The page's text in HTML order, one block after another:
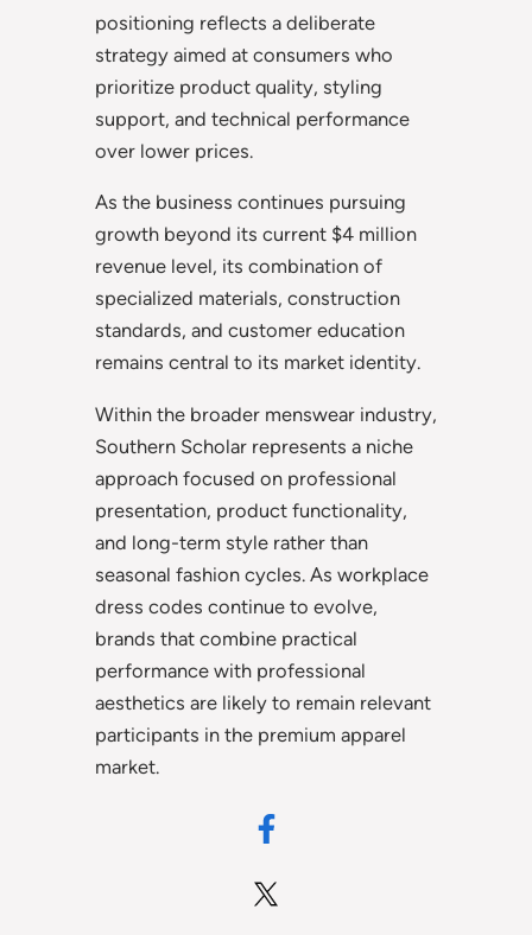
positioning reflects a deliberate
strategy aimed at consumers who
prioritize product quality, styling
support, and technical performance
over lower prices.
As the business continues pursuing
growth beyond its current $4 million
revenue level, its combination of
specialized materials, construction
standards, and customer education
remains central to its market identity.
Within the broader menswear industry,
Southern Scholar represents a niche
approach focused on professional
presentation, product functionality,
and long-term style rather than
seasonal fashion cycles. As workplace
dress codes continue to evolve,
brands that combine practical
performance with professional
aesthetics are likely to remain relevant
participants in the premium apparel
market.